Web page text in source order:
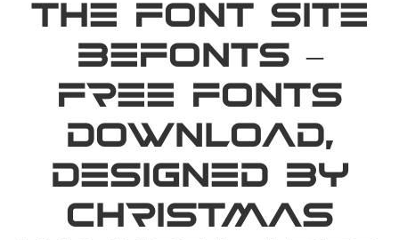
the font site
Befonts –
Free Fonts
Download,
designed by
Christmas